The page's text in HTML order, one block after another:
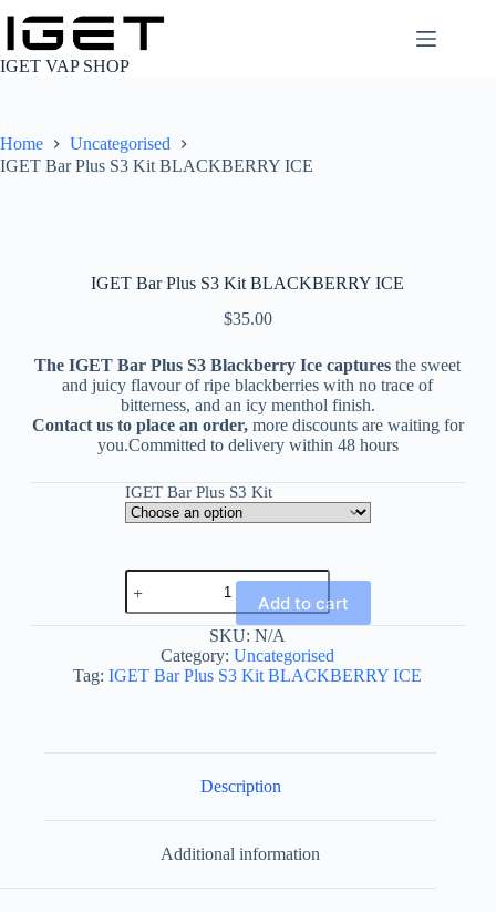
content
IGET VAP SHOP
Home
Uncategorised
IGET Bar Plus S3 Kit BLACKBERRY ICE
IGET Bar Plus S3 Kit BLACKBERRY ICE
$35.00
The IGET Bar Plus S3 Blackberry Ice captures the sweet
and juicy flavour of ripe blackberries with no trace of
bitterness, and an icy menthol finish.
Contact us to place an order,more discounts are waiting for
you.Committed to delivery within 48 hours
IGET Bar Plus S3 Kit
IGET
Bar
Plus
BLACKBERRY
Add to cart
SKU:N/A
Category:Uncategorised
Tag:IGET Bar Plus S3 Kit BLACKBERRY ICE
Description
Additional information